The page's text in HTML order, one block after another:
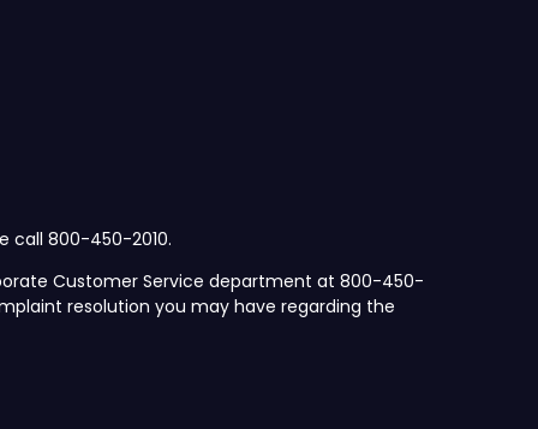
call 800-450-2010.
Customer Service department at 800-450-
resolution you may have regarding the